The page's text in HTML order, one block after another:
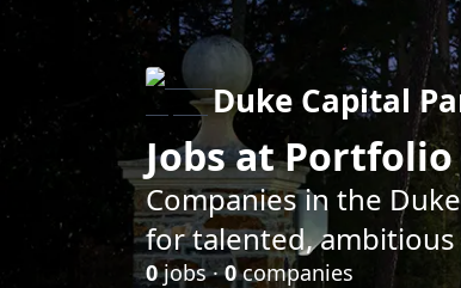
Duke Capital
Jobs at
Companies in the
for talented,
0jobs ·0companies